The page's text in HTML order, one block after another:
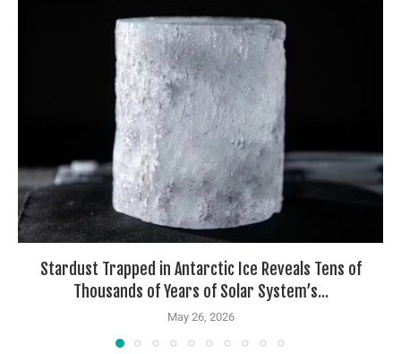
Stardust Trapped in Antarctic Ice Reveals Tens of
Thousands of Years of Solar System’s...
May 26, 2026